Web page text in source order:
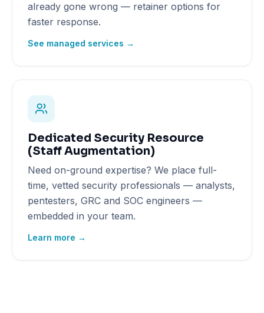
already gone wrong — retainer options for
faster response.
See managed services →
Dedicated Security Resource
(Staff Augmentation)
Need on-ground expertise? We place full-
time, vetted security professionals — analysts,
pentesters, GRC and SOC engineers —
embedded in your team.
Learn more →